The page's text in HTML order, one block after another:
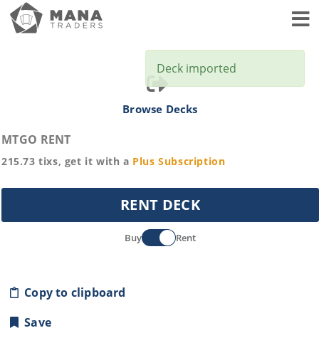
Browse Decks
MTGO RENT
215.73 tixs, get it with a Plus Subscription
RENT DECK
Buy Rent
Copy to clipboard
Save
Deck imported